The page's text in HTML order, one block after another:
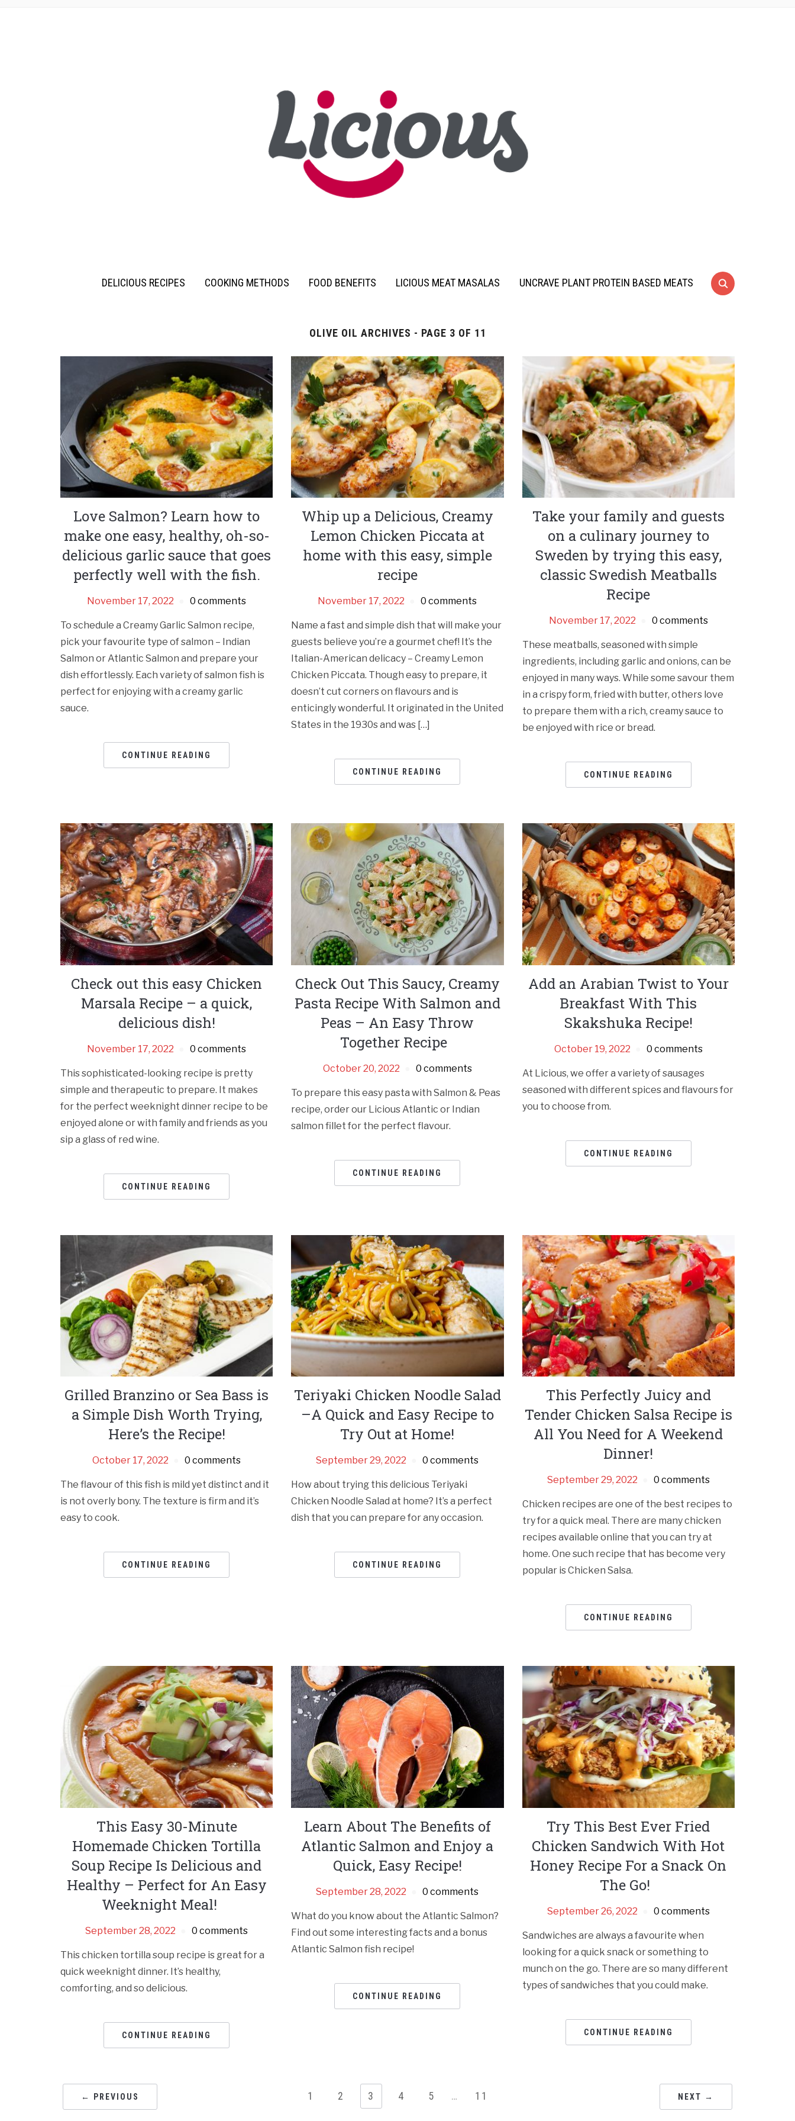
DELICIOUS RECIPES COOKING METHODS FOOD BENEFITS LICIOUS MEAT MASALAS UNCRAVE PLANT PROTEIN BASED MEATS
OLIVE OIL ARCHIVES - PAGE 3 OF 11
Love Salmon? Learn how to
make one easy, healthy, oh-so-
delicious garlic sauce that goes
perfectly well with the fish.
November 17, 2022 0 comments
To schedule a Creamy Garlic Salmon recipe,
pick your favourite type of salmon – Indian
Salmon or Atlantic Salmon and prepare your
dish effortlessly. Each variety of salmon fish is
perfect for enjoying with a creamy garlic
sauce.
CONTINUE READING
Whip up a Delicious, Creamy
Lemon Chicken Piccata at
home with this easy, simple
recipe
November 17, 2022 0 comments
Name a fast and simple dish that will make your
guests believe you’re a gourmet chef! It’s the
Italian-American delicacy – Creamy Lemon
Chicken Piccata. Though easy to prepare, it
doesn’t cut corners on flavours and is
enticingly wonderful. It originated in the United
States in the 1930s and was […]
CONTINUE READING
Take your family and guests
on a culinary journey to
Sweden by trying this easy,
classic Swedish Meatballs
Recipe
November 17, 2022 0 comments
These meatballs, seasoned with simple
ingredients, including garlic and onions, can be
enjoyed in many ways. While some savour them
in a crispy form, fried with butter, others love
to prepare them with a rich, creamy sauce to
be enjoyed with rice or bread.
CONTINUE READING
Check out this easy Chicken
Marsala Recipe – a quick,
delicious dish!
November 17, 2022 0 comments
This sophisticated-looking recipe is pretty
simple and therapeutic to prepare. It makes
for the perfect weeknight dinner recipe to be
enjoyed alone or with family and friends as you
sip a glass of red wine.
CONTINUE READING
Check Out This Saucy, Creamy
Pasta Recipe With Salmon and
Peas – An Easy Throw
Together Recipe
October 20, 2022 0 comments
To prepare this easy pasta with Salmon & Peas
recipe, order our Licious Atlantic or Indian
salmon fillet for the perfect flavour.
CONTINUE READING
Add an Arabian Twist to Your
Breakfast With This
Skakshuka Recipe!
October 19, 2022 0 comments
At Licious, we offer a variety of sausages
seasoned with different spices and flavours for
you to choose from.
CONTINUE READING
Grilled Branzino or Sea Bass is
a Simple Dish Worth Trying,
Here’s the Recipe!
October 17, 2022 0 comments
The flavour of this fish is mild yet distinct and it
is not overly bony. The texture is firm and it’s
easy to cook.
CONTINUE READING
Teriyaki Chicken Noodle Salad
–A Quick and Easy Recipe to
Try Out at Home!
September 29, 2022 0 comments
How about trying this delicious Teriyaki
Chicken Noodle Salad at home? It’s a perfect
dish that you can prepare for any occasion.
CONTINUE READING
This Perfectly Juicy and
Tender Chicken Salsa Recipe is
All You Need for A Weekend
Dinner!
September 29, 2022 0 comments
Chicken recipes are one of the best recipes to
try for a quick meal. There are many chicken
recipes available online that you can try at
home. One such recipe that has become very
popular is Chicken Salsa.
CONTINUE READING
This Easy 30-Minute
Homemade Chicken Tortilla
Soup Recipe Is Delicious and
Healthy – Perfect for An Easy
Weeknight Meal!
September 28, 2022 0 comments
This chicken tortilla soup recipe is great for a
quick weeknight dinner. It’s healthy,
comforting, and so delicious.
CONTINUE READING
Learn About The Benefits of
Atlantic Salmon and Enjoy a
Quick, Easy Recipe!
September 28, 2022 0 comments
What do you know about the Atlantic Salmon?
Find out some interesting facts and a bonus
Atlantic Salmon fish recipe!
CONTINUE READING
Try This Best Ever Fried
Chicken Sandwich With Hot
Honey Recipe For a Snack On
The Go!
September 26, 2022 0 comments
Sandwiches are always a favourite when
looking for a quick snack or something to
munch on the go. There are so many different
types of sandwiches that you could make.
CONTINUE READING
← PREVIOUS 1 2 3 4 5 … 11 NEXT →